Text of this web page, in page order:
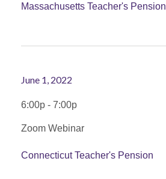
Massachusetts Teacher's Pension
June 1, 2022
6:00p - 7:00p
Zoom Webinar
Connecticut Teacher's Pension